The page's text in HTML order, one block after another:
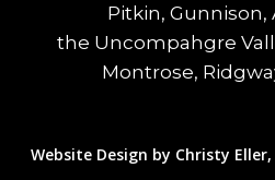
Pitkin, Gunnison,
the Uncompahgre
Montrose,
Website Design by Christy